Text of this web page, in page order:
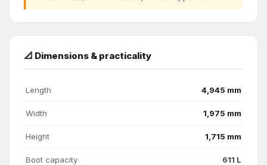
📐 Dimensions & practicality
Length 4,945 mm
Width 1,975 mm
Height 1,715 mm
Boot capacity 611 L